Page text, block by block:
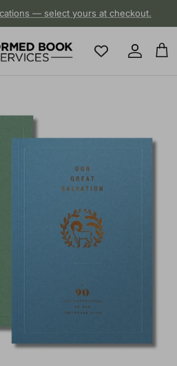
— select yours at checkout.
Account
Cart